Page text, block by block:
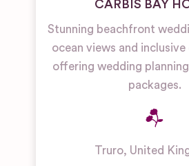
CARBIS BAY
Stunning beachfront
ocean views and
offering wedding
packages.
Truro, United